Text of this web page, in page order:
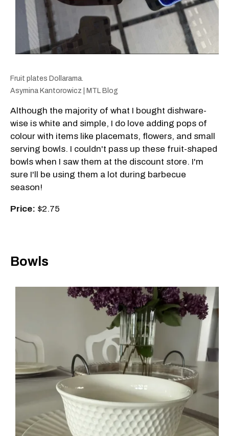
Fruit plates Dollarama.
Asymina Kantorowicz | MTL Blog
Although the majority of what I bought dishware-
wise is white and simple, I do love adding pops of
colour with items like placemats, flowers, and small
serving bowls. I couldn't pass up these fruit-shaped
bowls when I saw them at the discount store. I'm
sure I'll be using them a lot during barbecue
season!
Price: $2.75
Bowls